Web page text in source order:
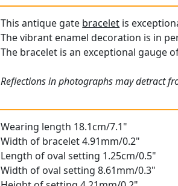
This antique gate bracelet is
The vibrant enamel decoration is in
The bracelet is an exceptional gauge
Reflections in photographs may detract
Wearing length 18.1cm/7.1"
Width of bracelet 4.91mm/0.2"
Length of oval setting 1.25cm/0.5"
Width of oval setting 8.61mm/0.3"